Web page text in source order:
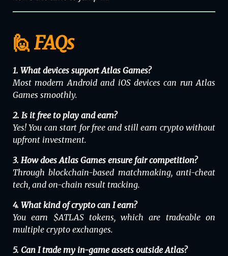
🙋 FAQs
1. What devices support Atlas Games?
Most modern Android and iOS devices can run Atlas
Games smoothly.
2. Is it free to play and earn?
Yes! You can start for free and still earn crypto without
upfront investment.
3. How does Atlas Games ensure fair competition?
Through blockchain-based matchmaking, anti-cheat
tech, and on-chain result tracking.
4. What kind of crypto can I earn?
You earn $ATLAS tokens, which are tradeable on
multiple crypto exchanges.
5. Can I trade my in-game assets outside Atlas?